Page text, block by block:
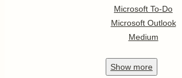
Microsoft To-Do
Microsoft Outlook
Medium
Show more